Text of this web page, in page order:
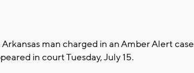
man charged in an Amber Alert case
in court Tuesday, July 15.